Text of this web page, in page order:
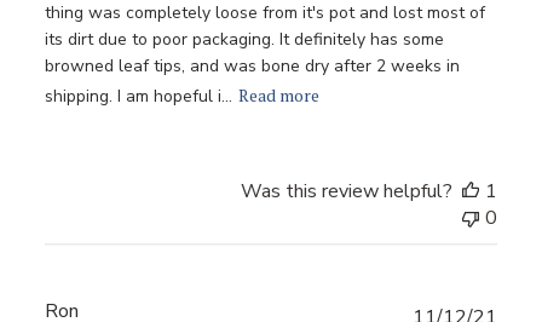
thing was completely loose from it's pot and lost most of
its dirt due to poor packaging. It definitely has some
browned leaf tips, and was bone dry after 2 weeks in
shipping. I am hopeful i... Read more
Was this review helpful?
1
0
Ron